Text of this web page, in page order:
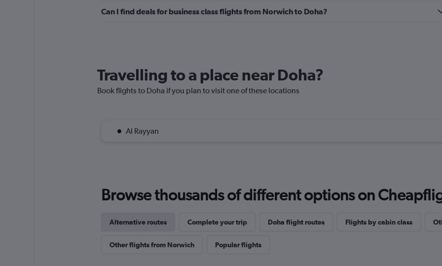
Can I find deals for business class flights from Norwich to Doha?
Travelling to a place near Doha?
Book flights to Doha if you plan to visit one of these locations
Al Rayyan
Browse thousands of different options on
Alternative routes Complete your trip Doha flight routes Flights by cabin class
Other flights from Norwich Popular flights